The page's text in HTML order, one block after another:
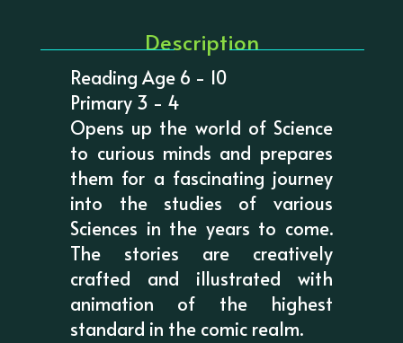
Description
Reading Age 6 - 10
Primary 3 - 4
Opens up the world of Science
to curious minds and prepares
them for a fascinating journey
into the studies of various
Sciences in the years to come.
The stories are creatively
crafted and illustrated with
animation of the highest
standard in the comic realm.